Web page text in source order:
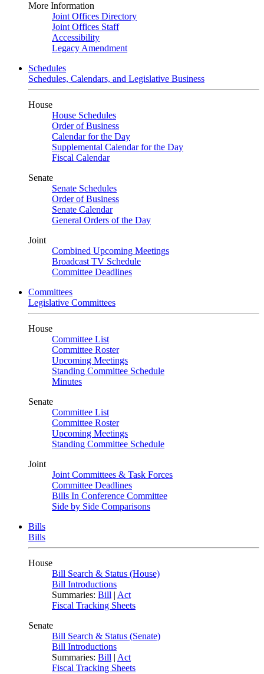
More Information
Joint Offices Directory
Joint Offices Staff
Accessibility
Legacy Amendment
Schedules
Schedules, Calendars, and Legislative Business
House
House Schedules
Order of Business
Calendar for the Day
Supplemental Calendar for the Day
Fiscal Calendar
Senate
Senate Schedules
Order of Business
Senate Calendar
General Orders of the Day
Joint
Combined Upcoming Meetings
Broadcast TV Schedule
Committee Deadlines
Committees
Legislative Committees
House
Committee List
Committee Roster
Upcoming Meetings
Standing Committee Schedule
Minutes
Senate
Committee List
Committee Roster
Upcoming Meetings
Standing Committee Schedule
Joint
Joint Committees & Task Forces
Committee Deadlines
Bills In Conference Committee
Side by Side Comparisons
Bills
Bills
House
Bill Search & Status (House)
Bill Introductions
Summaries: Bill | Act
Fiscal Tracking Sheets
Senate
Bill Search & Status (Senate)
Bill Introductions
Summaries: Bill | Act
Fiscal Tracking Sheets